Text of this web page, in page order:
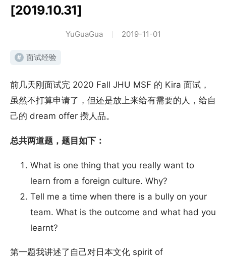
[2019.10.31]
YuGuaGua 2019-11-01
# 面试经验
前几天刚面试完 2020 Fall JHU MSF 的 Kira 面试，
虽然不打算申请了，但还是放上来给有需要的人，给自
己的 dream offer 攒人品。
总共两道题，题目如下：
What is one thing that you really want to
learn from a foreign culture. Why?
Tell me a time when there is a bully on your
team. What is the outcome and what had you
learnt?
第一题我讲述了自己对日本文化 spirit of